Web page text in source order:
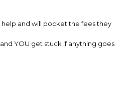
and will pocket the fees they
YOU get stuck if anything goes